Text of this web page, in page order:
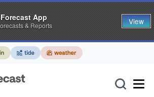
App
& Reports View